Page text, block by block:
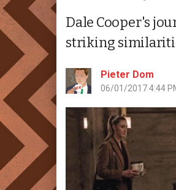
Dale Cooper's
striking
Pieter Dom
06/01/2017 4:44